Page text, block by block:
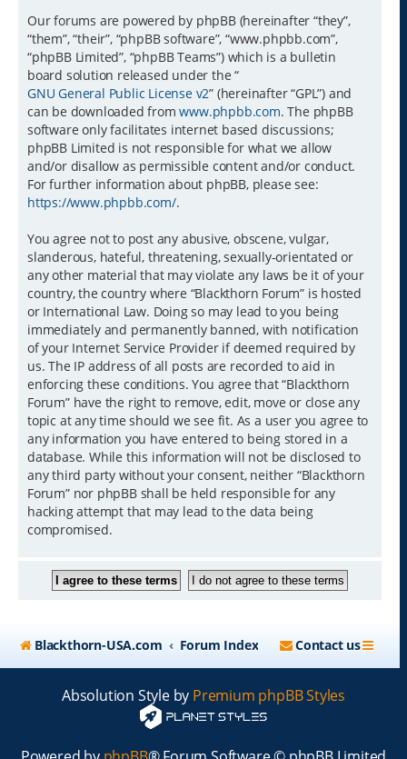
Our forums are powered by phpBB (hereinafter “they”,
“them”, “their”, “phpBB software”, “www.phpbb.com”,
“phpBB Limited”, “phpBB Teams”) which is a bulletin
board solution released under the “
GNU General Public License v2” (hereinafter “GPL”) and
can be downloaded fromwww.phpbb.com. The phpBB
software only facilitates internet based discussions;
phpBB Limited is not responsible for what we allow
and/or disallow as permissible content and/or conduct.
For further information about phpBB, please see:
https://www.phpbb.com/.
You agree not to post any abusive, obscene, vulgar,
slanderous, hateful, threatening, sexually-orientated or
any other material that may violate any laws be it of your
country, the country where “Blackthorn Forum” is hosted
or International Law. Doing so may lead to you being
immediately and permanently banned, with notification
of your Internet Service Provider if deemed required by
us. The IP address of all posts are recorded to aid in
enforcing these conditions. You agree that “Blackthorn
Forum” have the right to remove, edit, move or close any
topic at any time should we see fit. As a user you agree to
any information you have entered to being stored in a
database. While this information will not be disclosed to
any third party without your consent, neither “Blackthorn
Forum” nor phpBB shall be held responsible for any
hacking attempt that may lead to the data being
compromised.
Blackthorn-USA.com Forum Index Contact us
Absolution Style by Premium phpBB Styles